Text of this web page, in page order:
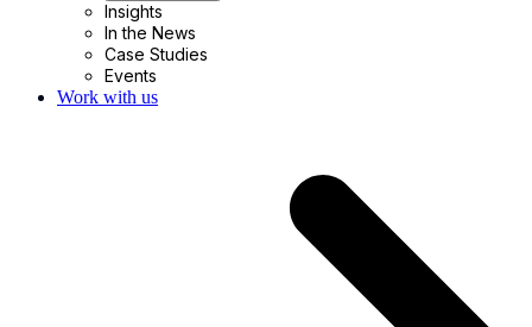
Insights
In the News
Case Studies
Events
Work with us